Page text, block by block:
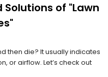
of "Lawn
then die? It usually indicates
or airflow. Let’s check out